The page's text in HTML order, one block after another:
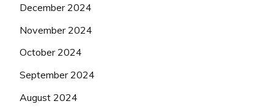
December 2024
November 2024
October 2024
September 2024
August 2024